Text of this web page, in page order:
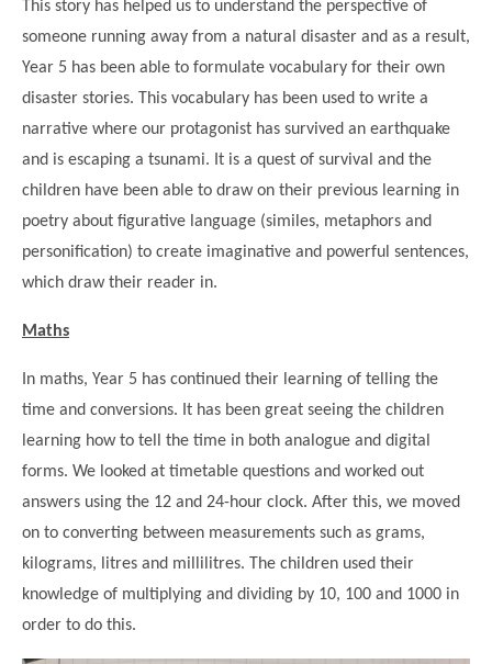
This story has helped us to understand the perspective of
someone running away from a natural disaster and as a result,
Year 5 has been able to formulate vocabulary for their own
disaster stories. This vocabulary has been used to write a
narrative where our protagonist has survived an earthquake
and is escaping a tsunami. It is a quest of survival and the
children have been able to draw on their previous learning in
poetry about figurative language (similes, metaphors and
personification) to create imaginative and powerful sentences,
which draw their reader in.
Maths
In maths, Year 5 has continued their learning of telling the
time and conversions. It has been great seeing the children
learning how to tell the time in both analogue and digital
forms. We looked at timetable questions and worked out
answers using the 12 and 24-hour clock. After this, we moved
on to converting between measurements such as grams,
kilograms, litres and millilitres. The children used their
knowledge of multiplying and dividing by 10, 100 and 1000 in
order to do this.